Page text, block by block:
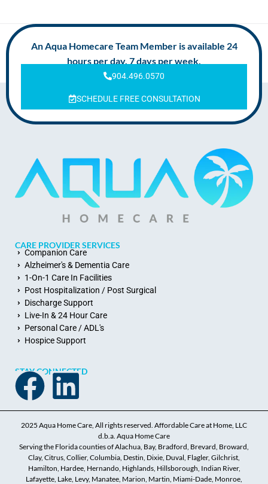
An Aqua Homecare Team Member is available 24
hours per day, 7 days per week.
904.496.0570
SCHEDULE FREE CONSULTATION
CARE PROVIDER SERVICES
Companion Care
Alzheimer's & Dementia Care
1-On-1 Care In Facilities
Post Hospitalization / Post Surgical
Discharge Support
Live-In & 24 Hour Care
Personal Care / ADL's
Hospice Support
STAY CONNECTED
2025 Aqua Home Care, All rights reserved. Affordable Care at Home, LLC
d.b.a. Aqua Home Care
Serving the Florida counties of Alachua, Bay, Bradford, Brevard, Broward,
Clay, Citrus, Collier, Columbia, Destin, Dixie, Duval, Flagler, Gilchrist,
Hamilton, Hardee, Hernando, Highlands, Hillsborough, Indian River,
Lafayette, Lake, Levy, Manatee, Marion, Martin, Miami-Dade, Monroe,